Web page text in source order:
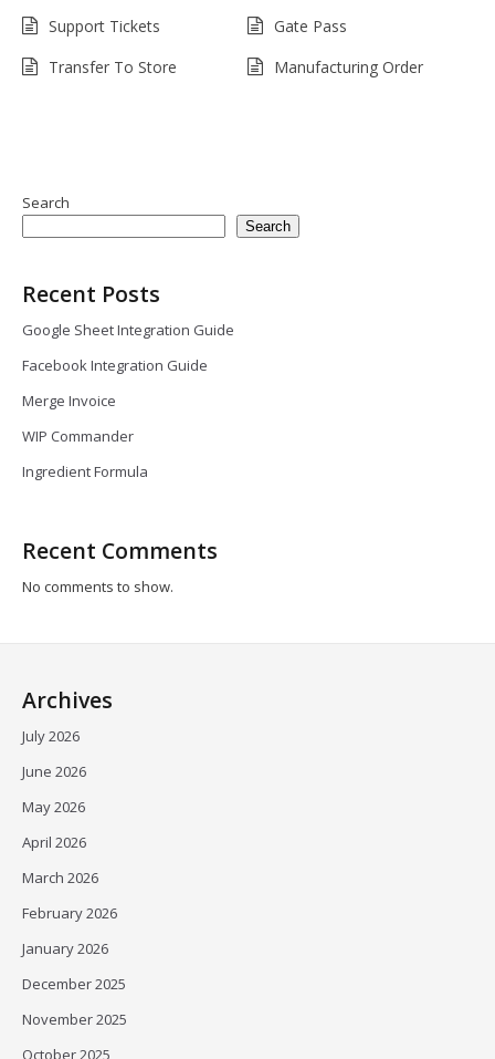
Support Tickets
Gate Pass
Transfer To Store
Manufacturing Order
Search
Search
Recent Posts
Google Sheet Integration Guide
Facebook Integration Guide
Merge Invoice
WIP Commander
Ingredient Formula
Recent Comments
No comments to show.
Archives
July 2026
June 2026
May 2026
April 2026
March 2026
February 2026
January 2026
December 2025
November 2025
October 2025